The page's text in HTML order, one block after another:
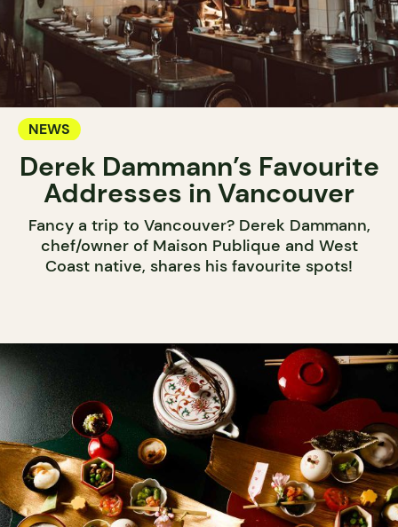
NEWS
Derek Dammann’s Favourite
Addresses in Vancouver
Fancy a trip to Vancouver? Derek Dammann,
chef/owner of Maison Publique and West
Coast native, shares his favourite spots!